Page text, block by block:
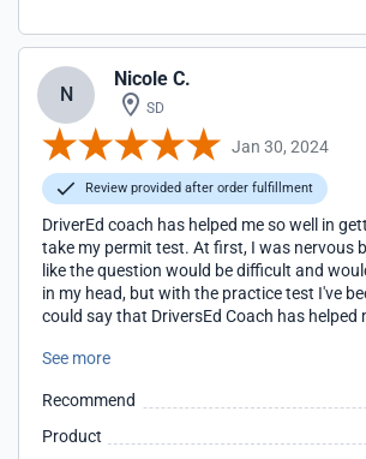
N
Nicole C.
SD
Jan 30, 2024
Review provided after order fulfillment
DriverEd coach has helped me so well in
take my permit test. At first, I was nervous
like the question would be difficult and
in my head, but with the practice test I've
could say that DriversEd Coach has helped
me because with the question they provide
test.
See more
Recommend
Product